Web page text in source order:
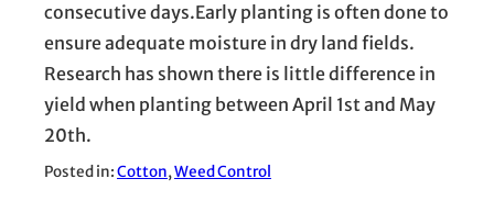
consecutive days.Early planting is often done to
ensure adequate moisture in dry land fields.
Research has shown there is little difference in
yield when planting between April 1st and May
20th.
Posted in:Cotton, Weed Control